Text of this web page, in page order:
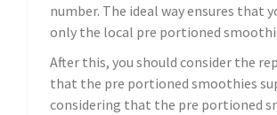
number. The ideal way ensures that
only the local pre portioned
After this, you should consider the
that the pre portioned smoothies
considering that the pre portioned